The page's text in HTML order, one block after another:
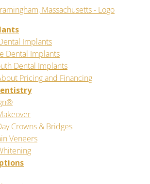
Implants
Dental Implants
Dental Implants
Pricing and Financing
Crowns & Bridges
Veneers